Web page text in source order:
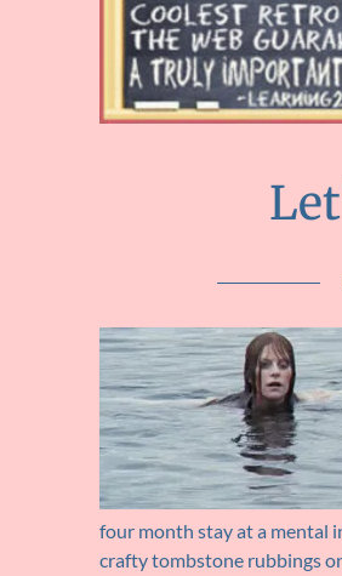
four month stay at a mental
crafty tombstone rubbings